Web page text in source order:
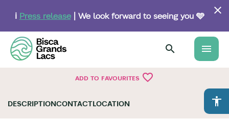
content
ℹ️ Press release| We look forward to seeing you 🩵
menu
ADD TO FAVOURITES favorite_border
accessibility
DESCRIPTIONCONTACTLOCATION